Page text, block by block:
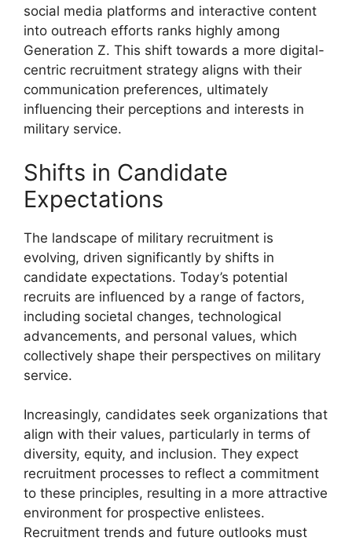
social media platforms and interactive content
into outreach efforts ranks highly among
Generation Z. This shift towards a more digital-
centric recruitment strategy aligns with their
communication preferences, ultimately
influencing their perceptions and interests in
military service.
Shifts in Candidate
Expectations
The landscape of military recruitment is
evolving, driven significantly by shifts in
candidate expectations. Today’s potential
recruits are influenced by a range of factors,
including societal changes, technological
advancements, and personal values, which
collectively shape their perspectives on military
service.
Increasingly, candidates seek organizations that
align with their values, particularly in terms of
diversity, equity, and inclusion. They expect
recruitment processes to reflect a commitment
to these principles, resulting in a more attractive
environment for prospective enlistees.
Recruitment trends and future outlooks must